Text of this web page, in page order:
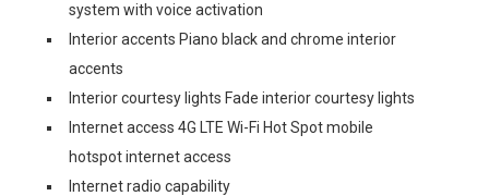
system with voice activation
Interior accents Piano black and chrome interior
accents
Interior courtesy lights Fade interior courtesy lights
Internet access 4G LTE Wi-Fi Hot Spot mobile
hotspot internet access
Internet radio capability